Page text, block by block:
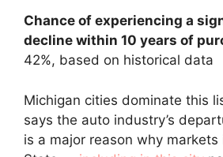
Chance of experiencing a
decline within 10 years of
42%, based on historical data
Michigan cities dominate this
says the auto industry’s
is a major reason why markets